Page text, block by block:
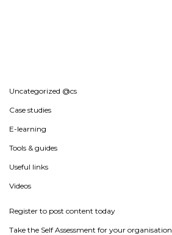
Uncategorized @cs
Case studies
E-learning
Tools & guides
Useful links
Videos
Register to post content today
Take the Self Assessment for your organisation